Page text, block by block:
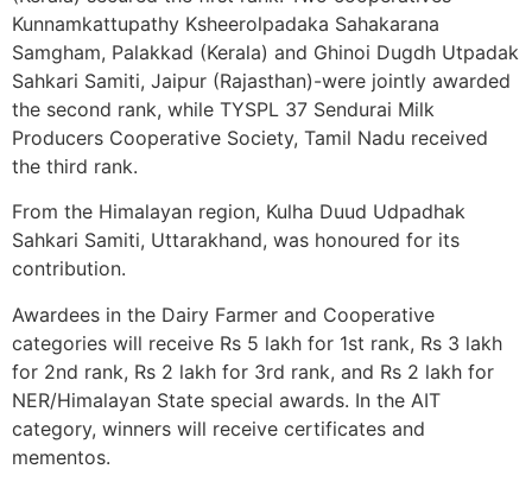
Kunnamkattupathy Ksheerolpadaka Sahakarana
Samgham, Palakkad (Kerala) and Ghinoi Dugdh Utpadak
Sahkari Samiti, Jaipur (Rajasthan)-were jointly awarded
the second rank, while TYSPL 37 Sendurai Milk
Producers Cooperative Society, Tamil Nadu received
the third rank.
From the Himalayan region, Kulha Duud Udpadhak
Sahkari Samiti, Uttarakhand, was honoured for its
contribution.
Awardees in the Dairy Farmer and Cooperative
categories will receive Rs 5 lakh for 1st rank, Rs 3 lakh
for 2nd rank, Rs 2 lakh for 3rd rank, and Rs 2 lakh for
NER/Himalayan State special awards. In the AIT
category, winners will receive certificates and
mementos.